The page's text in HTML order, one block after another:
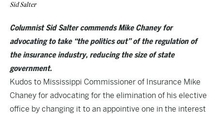
Sid Salter
Columnist Sid Salter commends Mike Chaney for
advocating to take “the politics out” of the regulation of
the insurance industry, reducing the size of state
government.
Kudos to Mississippi Commissioner of Insurance Mike
Chaney for advocating for the elimination of his elective
office by changing it to an appointive one in the interest